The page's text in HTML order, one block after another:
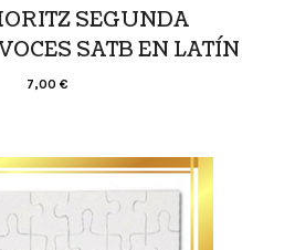
SEGUNDA
SATB EN LATÍN
7,00 €